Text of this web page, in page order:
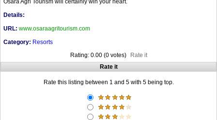
Osara Agri Tourism will certainly win your heart.
Details:
URL: www.osaraagritourism.com
Category: Resorts
Rating: 0.00 (0 votes)
Rate it
Rate it
Rate this listing between 1 and 5 with 5 being top.